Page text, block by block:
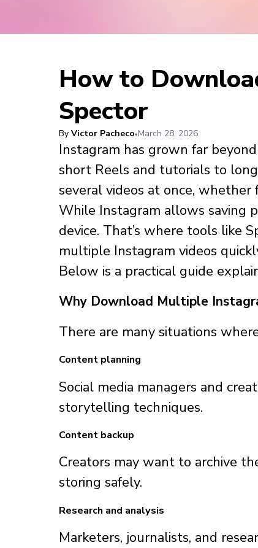
How to
Spector
By Victor Pacheco March 28, 2026
Instagram has grown far
short Reels and tutorials to
several videos at once, whether
While Instagram allows saving
device. That’s where tools like
multiple Instagram videos
Below is a practical guide
Why Download Multiple
There are many situations
Content planning
Social media managers and
storytelling techniques.
Content backup
Creators may want to archive
storing safely.
Research and analysis
Marketers, journalists, and